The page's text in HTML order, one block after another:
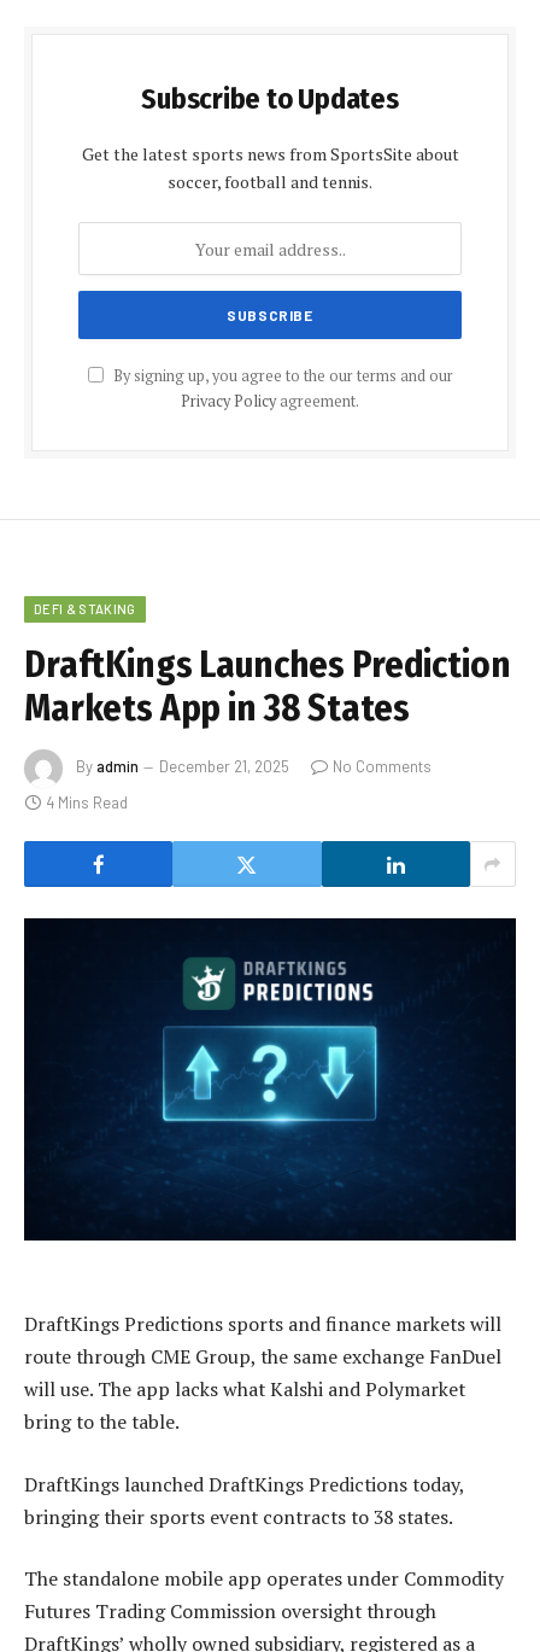
Subscribe to Updates
Get the latest sports news from SportsSite about
soccer, football and tennis.
By signing up, you agree to the our terms and our
Privacy Policyagreement.
DEFI & STAKING
DraftKings Launches Prediction
Markets App in 38 States
Byadmin December 21, 2025
No Comments
4 Mins Read
DraftKings Predictions sports and finance markets will
route through CME Group, the same exchange FanDuel
will use. The app lacks what Kalshi and Polymarket
bring to the table.
DraftKings launched DraftKings Predictions today,
bringing their sports event contracts to 38 states.
The standalone mobile app operates under Commodity
Futures Trading Commission oversight through
DraftKings’ wholly owned subsidiary, registered as a